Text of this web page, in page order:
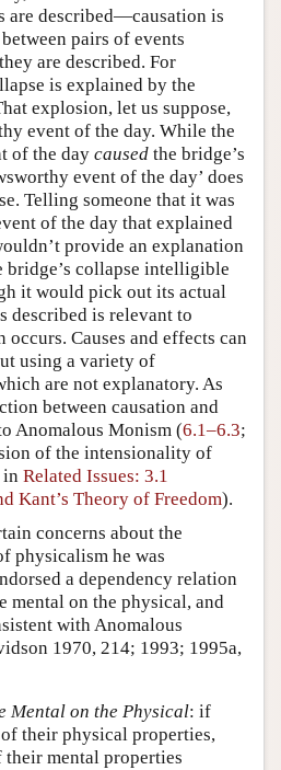
are described—causation is
pairs of events
are described. For
is explained by the
explosion, let us suppose,
event of the day. While the
of the day caused the bridge’s
event of the day’ does
Telling someone that it was
of the day that explained
provide an explanation
collapse intelligible
it would pick out its actual
described is relevant to
Causes and effects can
using a variety of
are not explanatory. As
between causation and
Anomalous Monism (6.1–6.3;
of the intensionality of
in Related Issues: 3.1
Kant’s Theory of Freedom).
concerns about the
physicalism he was
a dependency relation
mental on the physical, and
with Anomalous
1970, 214; 1993; 1995a,
Mental on the Physical: if
their physical properties,
mental properties